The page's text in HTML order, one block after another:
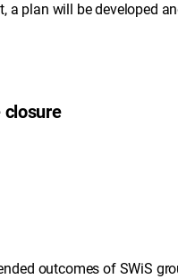
a plan will be developed
closure
outcomes of SWiS